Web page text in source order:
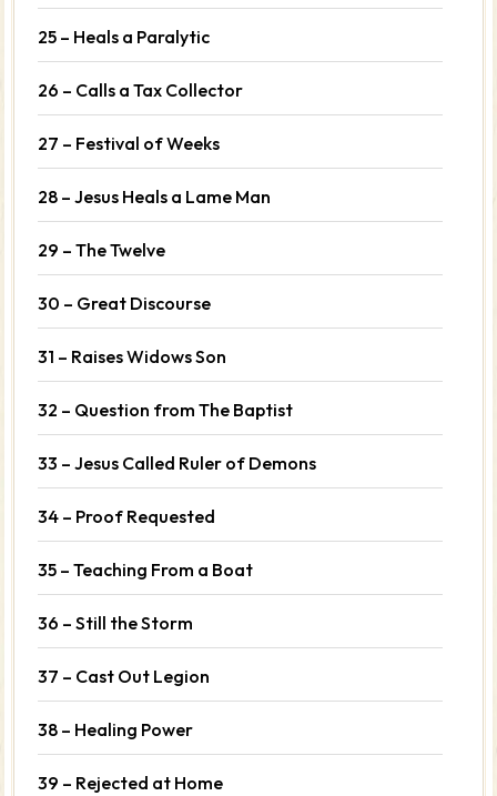
25 – Heals a Paralytic
26 – Calls a Tax Collector
27 – Festival of Weeks
28 – Jesus Heals a Lame Man
29 – The Twelve
30 – Great Discourse
31 – Raises Widows Son
32 – Question from The Baptist
33 – Jesus Called Ruler of Demons
34 – Proof Requested
35 – Teaching From a Boat
36 – Still the Storm
37 – Cast Out Legion
38 – Healing Power
39 – Rejected at Home